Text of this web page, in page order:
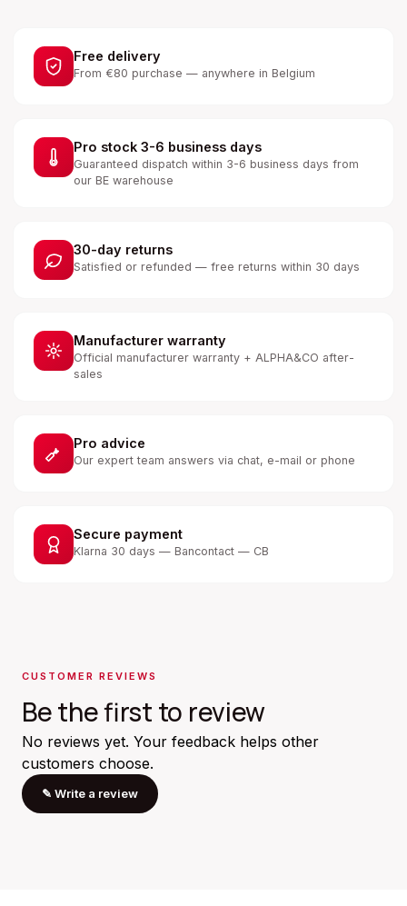
Free delivery
From €80 purchase — anywhere in Belgium
Pro stock 3-6 business days
Guaranteed dispatch within 3-6 business days from
our BE warehouse
30-day returns
Satisfied or refunded — free returns within 30 days
Manufacturer warranty
Official manufacturer warranty + ALPHA&CO after-
sales
Pro advice
Our expert team answers via chat, e-mail or phone
Secure payment
Klarna 30 days — Bancontact — CB
CUSTOMER REVIEWS
Be the first to review
No reviews yet. Your feedback helps other
customers choose.
✎ Write a review